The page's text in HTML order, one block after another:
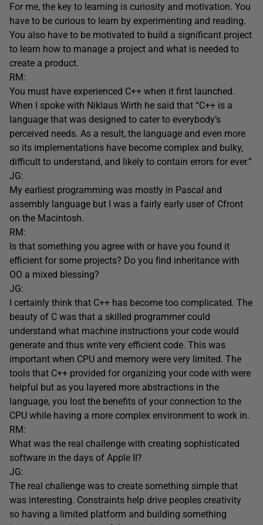
For me, the key to learning is curiosity and motivation. You
have to be curious to learn by experimenting and reading.
You also have to be motivated to build a significant project
to learn how to manage a project and what is needed to
create a product.
RM:
You must have experienced C++ when it first launched.
When I spoke with Niklaus Wirth he said that “C++ is a
language that was designed to cater to everybody’s
perceived needs. As a result, the language and even more
so its implementations have become complex and bulky,
difficult to understand, and likely to contain errors for ever.”
JG:
My earliest programming was mostly in Pascal and
assembly language but I was a fairly early user of Cfront
on the Macintosh.
RM:
Is that something you agree with or have you found it
efficient for some projects? Do you find inheritance with
OO a mixed blessing?
JG:
I certainly think that C++ has become too complicated. The
beauty of C was that a skilled programmer could
understand what machine instructions your code would
generate and thus write very efficient code. This was
important when CPU and memory were very limited. The
tools that C++ provided for organizing your code with were
helpful but as you layered more abstractions in the
language, you lost the benefits of your connection to the
CPU while having a more complex environment to work in.
RM:
What was the real challenge with creating sophisticated
software in the days of Apple II?
JG:
The real challenge was to create something simple that
was interesting. Constraints help drive peoples creativity
so having a limited platform and building something